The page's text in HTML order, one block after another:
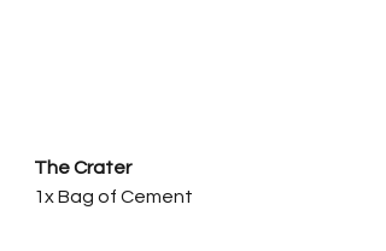
The Crater
1x Bag of Cement